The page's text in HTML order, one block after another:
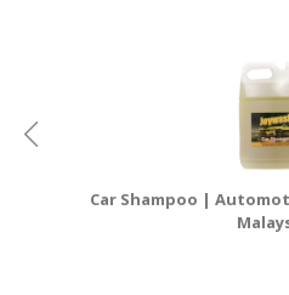
Car Shampoo |